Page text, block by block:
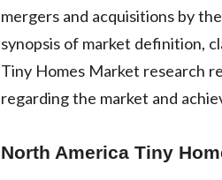
mergers and acquisitions by
synopsis of market definition,
Tiny Homes Market research
regarding the market and
North America Tiny